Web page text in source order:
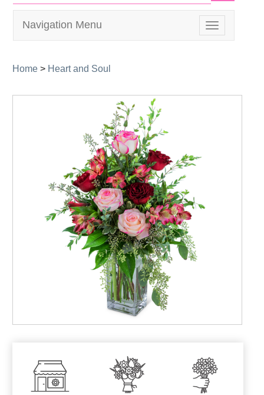
Toggle
navigation
Navigation Menu
Home > Heart and Soul